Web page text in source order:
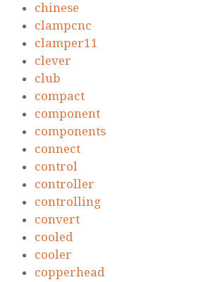
chinese
clampcnc
clamper11
clever
club
compact
component
components
connect
control
controller
controlling
convert
cooled
cooler
copperhead